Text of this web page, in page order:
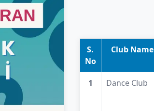
S.
No
Club Name
1 Dance Club